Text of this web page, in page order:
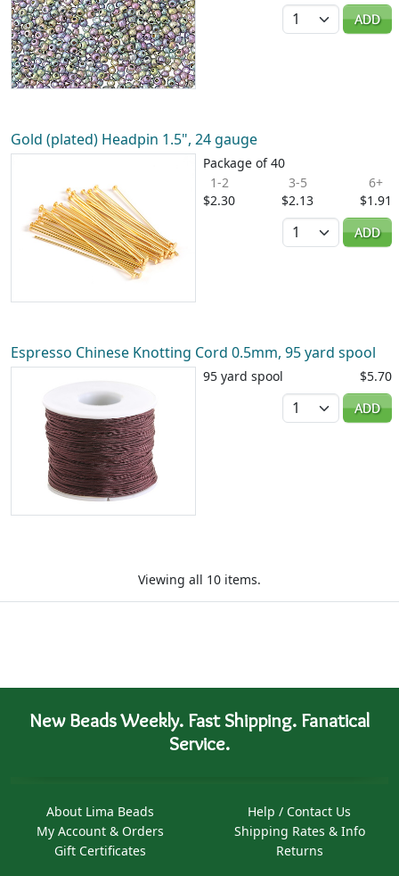
Quantity
ADD
Gold (plated) Headpin 1.5", 24 gauge
Package of 40
1-2
$2.30
3-5
$2.13
6+
$1.91
Quantity
ADD
Espresso Chinese Knotting Cord 0.5mm, 95 yard spool
95 yard spool
$5.70
Quantity
ADD
Viewing all 10 items.
New Beads Weekly. Fast Shipping. Fanatical
Service.
About Lima Beads
My Account & Orders
Gift Certificates
Help / Contact Us
Shipping Rates & Info
Returns